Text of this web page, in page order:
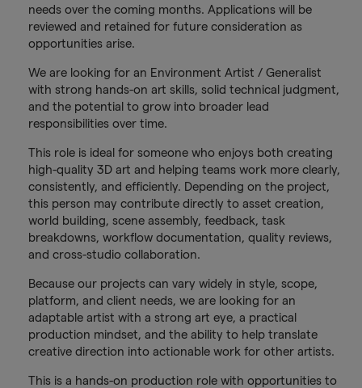
needs over the coming months. Applications will be
reviewed and retained for future consideration as
opportunities arise.
We are looking for an Environment Artist / Generalist
with strong hands-on art skills, solid technical judgment,
and the potential to grow into broader lead
responsibilities over time.
This role is ideal for someone who enjoys both creating
high-quality 3D art and helping teams work more clearly,
consistently, and efficiently. Depending on the project,
this person may contribute directly to asset creation,
world building, scene assembly, feedback, task
breakdowns, workflow documentation, quality reviews,
and cross-studio collaboration.
Because our projects can vary widely in style, scope,
platform, and client needs, we are looking for an
adaptable artist with a strong art eye, a practical
production mindset, and the ability to help translate
creative direction into actionable work for other artists.
This is a hands-on production role with opportunities to